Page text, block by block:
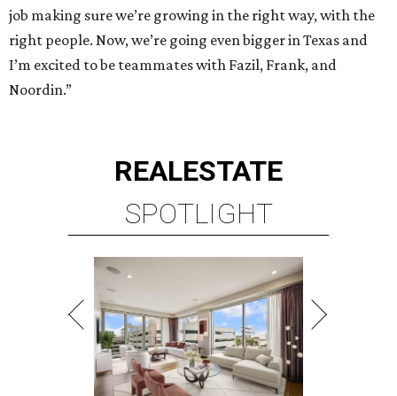
job making sure we’re growing in the right way, with the
right people. Now, we’re going even bigger in Texas and
I’m excited to be teammates with Fazil, Frank, and
Noordin.”
REALESTATE
SPOTLIGHT